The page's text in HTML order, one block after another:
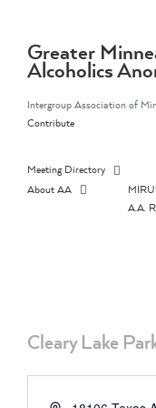
contentGreater
Alcoholics
Intergroup Association of
Contribute
Meeting Directory
About AA
A.A.
Cleary Lake